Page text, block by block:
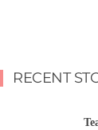
RECENT